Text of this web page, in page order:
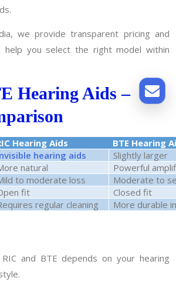
we provide transparent pricing and
help you select the right model within
Hearing Aids –
Hearing Aids
BTE Hearing
hearing aids
Slightly larger
natural
Powerful
to moderate loss
Moderate to
fit
Closed fit
regular cleaning More durable
and BTE depends on your hearing